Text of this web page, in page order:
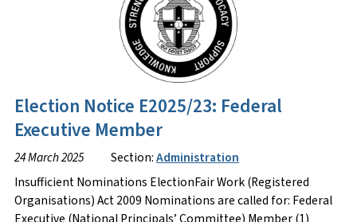
Election Notice E2025/23: Federal
Executive Member
24 March 2025 Section:Administration
Insufficient Nominations ElectionFair Work (Registered
Organisations) Act 2009 Nominations are called for: Federal